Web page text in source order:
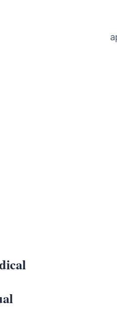
Insurance